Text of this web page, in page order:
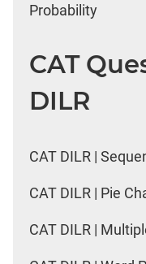
Probability
CAT
DILR
CAT DILR |
CAT DILR | Pie
CAT DILR |